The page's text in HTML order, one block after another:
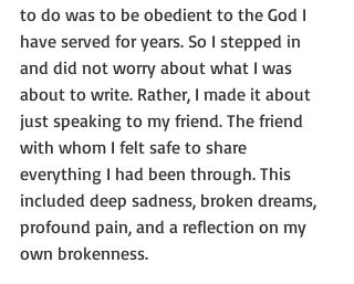
to do was to be obedient to the God I
have served for years. So I stepped in
and did not worry about what I was
about to write. Rather, I made it about
just speaking to my friend. The friend
with whom I felt safe to share
everything I had been through. This
included deep sadness, broken dreams,
profound pain, and a reflection on my
own brokenness.